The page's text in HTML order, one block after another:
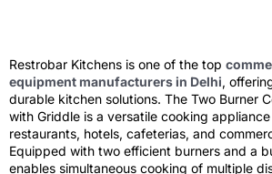
Restrobar Kitchens is one of the top
equipment manufacturers in Delhi,
durable kitchen solutions. The Two Burner
with Griddle is a versatile cooking
restaurants, hotels, cafeterias, and
Equipped with two efficient burners and a
enables simultaneous cooking of multiple